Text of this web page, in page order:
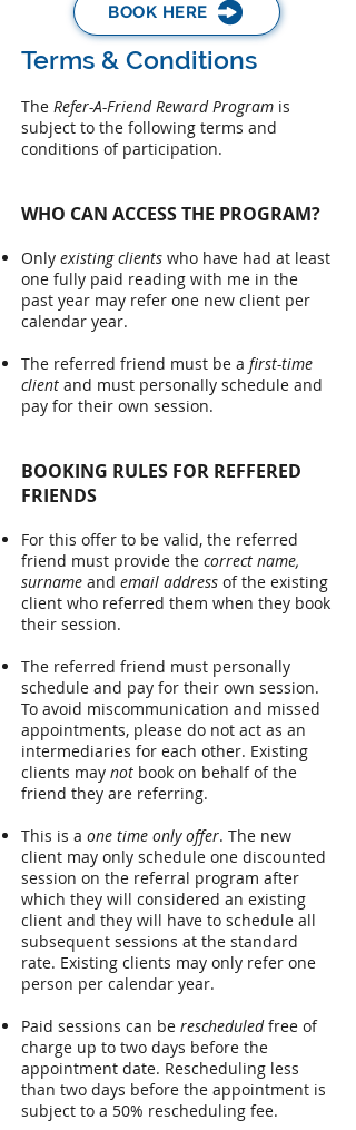
Terms & Conditions
The Refer-A-Friend Reward Program is
subject to the following terms and
conditions of participation.​
WHO CAN ACCESS THE PROGRAM?
Only existing clients who have had at least
one fully paid reading with me in the
past year may refer one new client per
calendar year.
The referred friend must be a first-time
client and must personally schedule and
pay for their own session.
BOOKING RULES FOR REFFERED
FRIENDS
For this offer to be valid, the referred
friend must provide the correct name,
surname and email address of the existing
client who referred them when they book
their session.
The referred friend must personally
schedule and pay for their own session.
To avoid miscommunication and missed
appointments, please do not act as an
intermediaries for each other. Existing
clients may not book on behalf of the
friend they are referring.
This is a one time only offer. The new
client may only schedule one discounted
session on the referral program after
which they will considered an existing
client and they will have to schedule all
subsequent sessions at the standard
rate. Existing clients may only refer one
person per calendar year.
Paid sessions can be rescheduledfree of
charge up to two days before the
appointment date. Rescheduling less
than two days before the appointment is
subject to a 50% rescheduling fee.
BOOK HERE